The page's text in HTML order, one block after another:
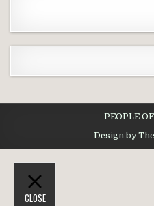
PEOPLE
Design by
CLOSE